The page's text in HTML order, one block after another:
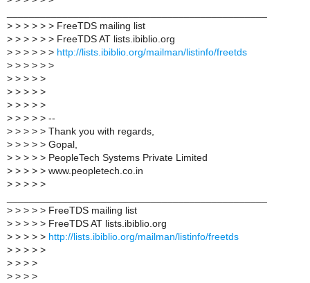
> > > > > > FreeTDS mailing list
> > > > > > FreeTDS AT lists.ibiblio.org
> > > > > > http://lists.ibiblio.org/mailman/listinfo/freetds
> > > > > >
> > > > >
> > > > >
> > > > >
> > > > > --
> > > > > Thank you with regards,
> > > > > Gopal,
> > > > > PeopleTech Systems Private Limited
> > > > > www.peopletech.co.in
> > > > >
> > > > > FreeTDS mailing list
> > > > > FreeTDS AT lists.ibiblio.org
> > > > > http://lists.ibiblio.org/mailman/listinfo/freetds
> > > > >
> > > >
> > > >